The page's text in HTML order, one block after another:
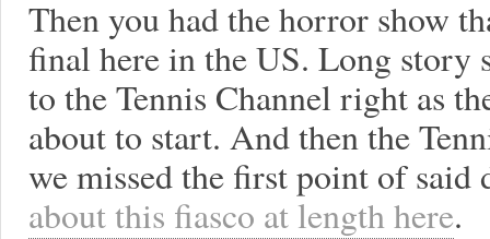
Then you had the horror show
final here in the US. Long story
to the Tennis Channel right as
about to start. And then the
we missed the first point of said
about this fiasco at length here.